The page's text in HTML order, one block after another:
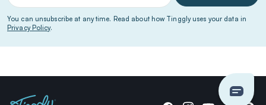
You can unsubscribe at any time. Read about how Tinggly uses your data in
Privacy Policy.